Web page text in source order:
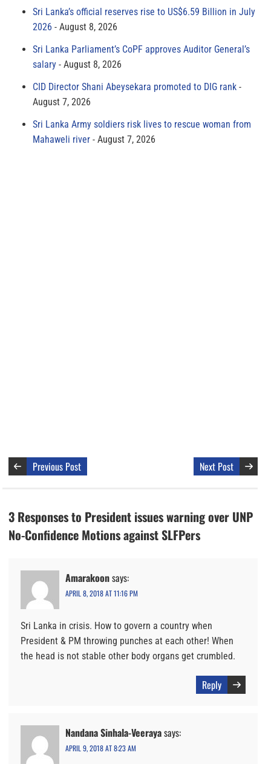
Sri Lanka’s official reserves rise to US$6.59 Billion in July
2026
August 8, 2026
Sri Lanka Parliament’s CoPF approves Auditor General’s
salary
August 8, 2026
CID Director Shani Abeysekara promoted to DIG rank
August 7, 2026
Sri Lanka Army soldiers risk lives to rescue woman from
Mahaweli river
August 7, 2026
Previous Post Next Post
3 Responses to President issues warning over UNP
No-Confidence Motions against SLFPers
Amarakoonsays:
APRIL 8, 2018 AT 11:16 PM
Sri Lanka in crisis. How to govern a country when
President & PM throwing punches at each other! When
the head is not stable other body organs get crumbled.
Reply
Nandana Sinhala-Veerayasays:
APRIL 9, 2018 AT 8:23 AM